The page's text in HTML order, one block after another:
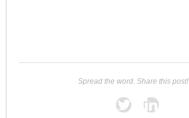
Spread the word. Share this post!